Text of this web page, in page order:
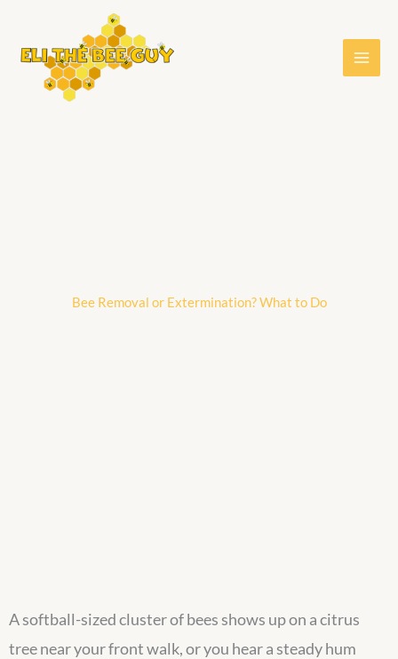
content
Bee Removal or Extermination? What to Do
A softball-sized cluster of bees shows up on a citrus
tree near your front walk, or you hear a steady hum